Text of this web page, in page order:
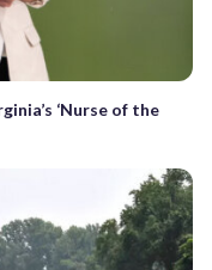
‘Nurse of the